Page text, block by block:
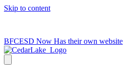
Skip to content
BFCESD Now Has their own website